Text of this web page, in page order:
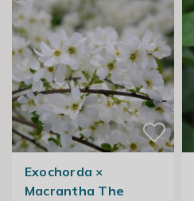
Exochorda ×
Macrantha The